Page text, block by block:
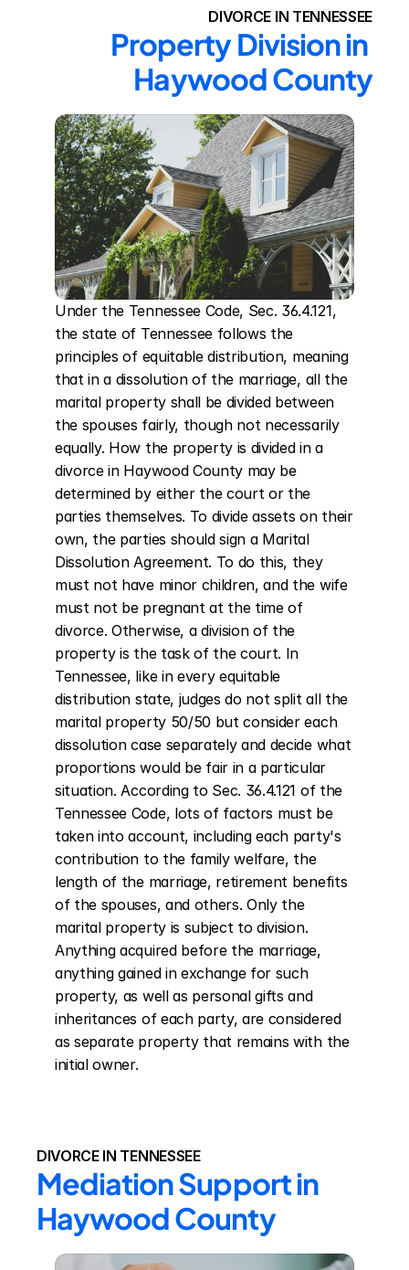
DIVORCE IN TENNESSEE
Property Division in
Haywood County
Under the Tennessee Code, Sec. 36.4.121,
the state of Tennessee follows the
principles of equitable distribution, meaning
that in a dissolution of the marriage, all the
marital property shall be divided between
the spouses fairly, though not necessarily
equally. How the property is divided in a
divorce in Haywood County may be
determined by either the court or the
parties themselves. To divide assets on their
own, the parties should sign a Marital
Dissolution Agreement. To do this, they
must not have minor children, and the wife
must not be pregnant at the time of
divorce. Otherwise, a division of the
property is the task of the court. In
Tennessee, like in every equitable
distribution state, judges do not split all the
marital property 50/50 but consider each
dissolution case separately and decide what
proportions would be fair in a particular
situation. According to Sec. 36.4.121 of the
Tennessee Code, lots of factors must be
taken into account, including each party's
contribution to the family welfare, the
length of the marriage, retirement benefits
of the spouses, and others. Only the
marital property is subject to division.
Anything acquired before the marriage,
anything gained in exchange for such
property, as well as personal gifts and
inheritances of each party, are considered
as separate property that remains with the
initial owner.
DIVORCE IN TENNESSEE
Mediation Support in
Haywood County